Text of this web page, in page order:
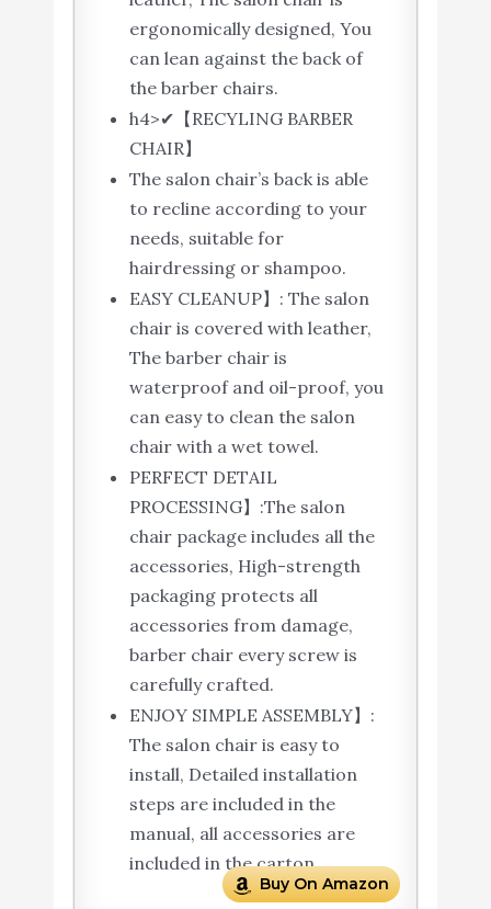
ergonomically designed, You
can lean against the back of
the barber chairs.
h4>✔【RECYLING BARBER
CHAIR】
The salon chair’s back is able
to recline according to your
needs, suitable for
hairdressing or shampoo.
EASY CLEANUP】: The salon
chair is covered with leather,
The barber chair is
waterproof and oil-proof, you
can easy to clean the salon
chair with a wet towel.
PERFECT DETAIL
PROCESSING】:The salon
chair package includes all the
accessories, High-strength
packaging protects all
accessories from damage,
barber chair every screw is
carefully crafted.
ENJOY SIMPLE ASSEMBLY】:
The salon chair is easy to
install, Detailed installation
steps are included in the
manual, all accessories are
included in the carton.
Buy On Amazon